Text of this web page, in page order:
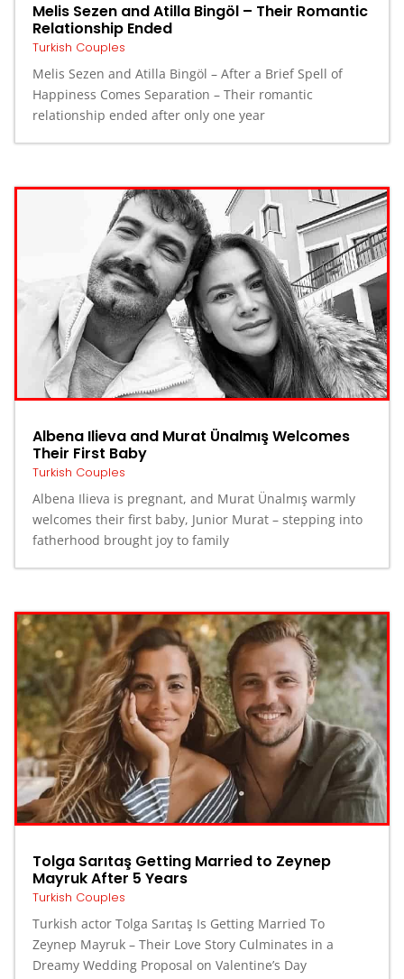
Melis Sezen and Atilla Bingöl – Their Romantic
Relationship Ended
Turkish Couples
Melis Sezen and Atilla Bingöl – After a Brief Spell of
Happiness Comes Separation – Their romantic
relationship ended after only one year
Albena Ilieva and Murat Ünalmış Welcomes
Their First Baby
Turkish Couples
Albena Ilieva is pregnant, and Murat Ünalmış warmly
welcomes their first baby, Junior Murat – stepping into
fatherhood brought joy to family
Tolga Sarıtaş Getting Married to Zeynep
Mayruk After 5 Years
Turkish Couples
Turkish actor Tolga Sarıtaş Is Getting Married To
Zeynep Mayruk – Their Love Story Culminates in a
Dreamy Wedding Proposal on Valentine’s Day